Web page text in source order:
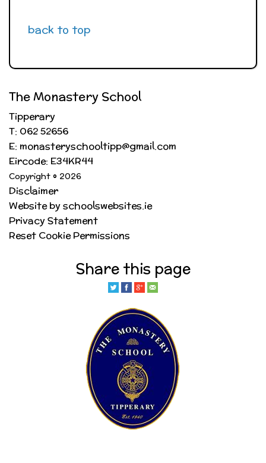
back to top
The Monastery School
Tipperary
T: 062 52656
E: monasteryschooltipp@gmail.com
Eircode: E34KR44
Copyright © 2026
Disclaimer
Website by schoolswebsites.ie
Privacy Statement
Reset Cookie Permissions
Share this page